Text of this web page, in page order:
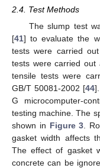
2.4. Test Methods
The slump test
[41] to evaluate the
tests were carried
tests were carried out
tensile tests were
GB/T 50081-2002 [44
G microcomputer-
testing machine. The
shown in Figure 3 .
gasket width affects
The effect of gasket
concrete can be